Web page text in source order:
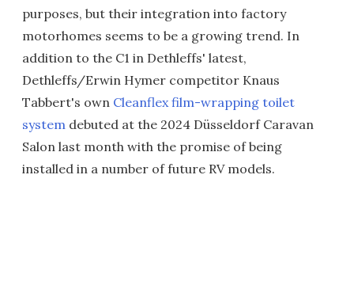
purposes, but their integration into factory
motorhomes seems to be a growing trend. In
addition to the C1 in Dethleffs' latest,
Dethleffs/Erwin Hymer competitor Knaus
Tabbert's own Cleanflex film-wrapping toilet
system debuted at the 2024 Düsseldorf Caravan
Salon last month with the promise of being
installed in a number of future RV models.